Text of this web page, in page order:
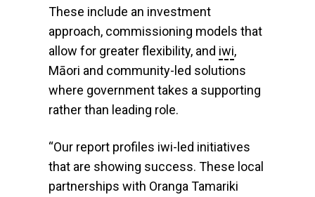
These include an investment
approach, commissioning models that
allow for greater flexibility, and iwi,
Māori and community-led solutions
where government takes a supporting
rather than leading role.
“Our report profiles iwi-led initiatives
that are showing success. These local
partnerships with Oranga Tamariki